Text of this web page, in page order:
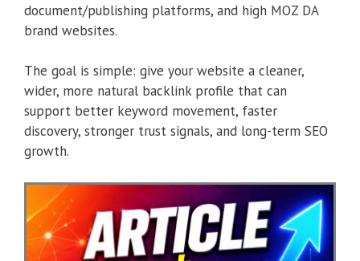
document/publishing platforms, and high MOZ DA
brand websites.
The goal is simple: give your website a cleaner,
wider, more natural backlink profile that can
support better keyword movement, faster
discovery, stronger trust signals, and long-term SEO
growth.